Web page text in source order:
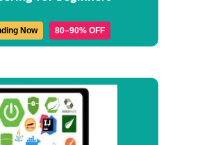
Now 80–90% OFF